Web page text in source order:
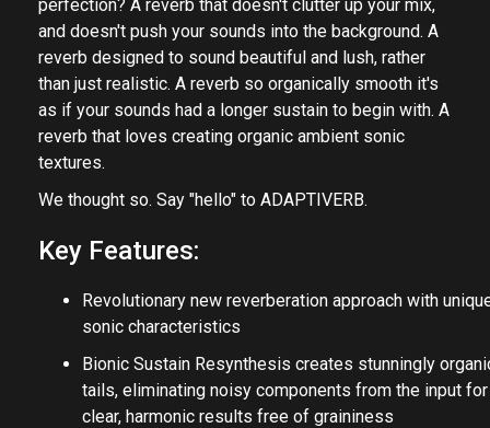
perfection? A reverb that doesn't clutter up your mix,
and doesn't push your sounds into the background. A
reverb designed to sound beautiful and lush, rather
than just realistic. A reverb so organically smooth it's
as if your sounds had a longer sustain to begin with. A
reverb that loves creating organic ambient sonic
textures.
We thought so. Say "hello" to ADAPTIVERB.
Key Features:
Revolutionary new reverberation approach with
sonic characteristics
Bionic Sustain Resynthesis creates stunningly
tails, eliminating noisy components from the input for
clear, harmonic results free of graininess